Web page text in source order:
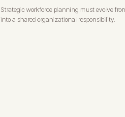
Strategic workforce planning must evolve
into a shared organizational responsibility.